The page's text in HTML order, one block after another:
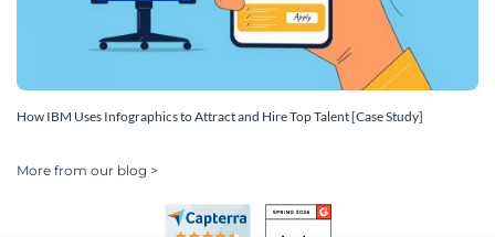
How IBM Uses Infographics to Attract and Hire Top Talent [Case Study]
More from our blog >